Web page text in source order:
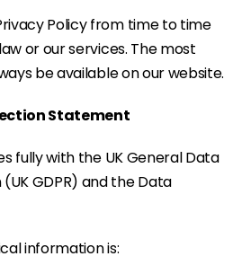
Policy from time to time
or our services. The most
be available on our website.
Statement
fully with the UK General Data
GDPR) and the Data
information is: